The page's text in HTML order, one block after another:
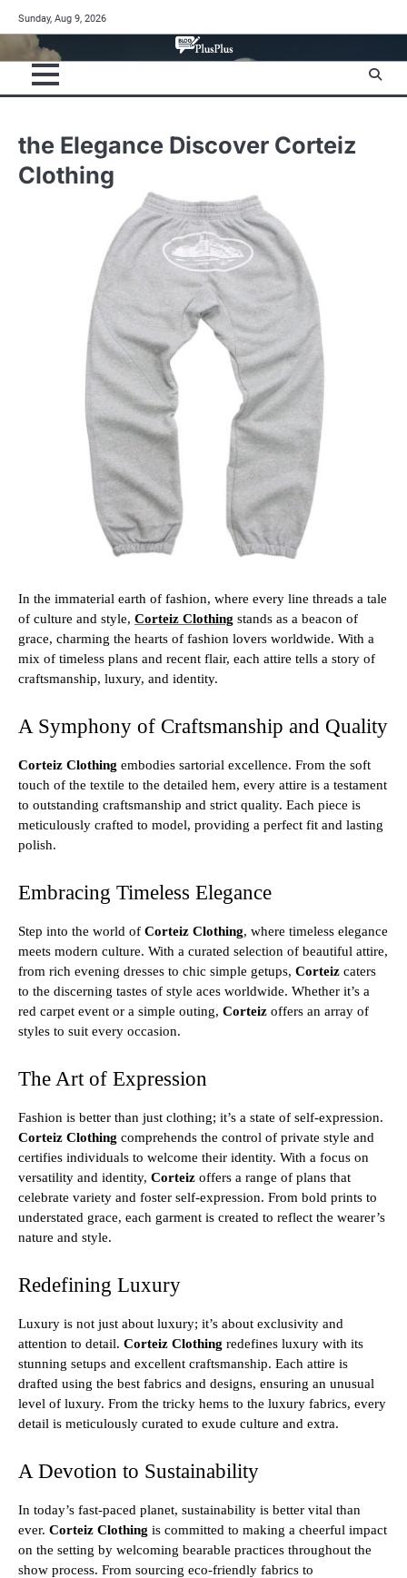
to
content
Sunday, Aug 9, 2026
the Elegance Discover Corteiz
Clothing
In the immaterial earth of fashion, where every line threads a tale
of culture and style, Corteiz Clothing stands as a beacon of
grace, charming the hearts of fashion lovers worldwide. With a
mix of timeless plans and recent flair, each attire tells a story of
craftsmanship, luxury, and identity.
A Symphony of Craftsmanship and Quality
Corteiz Clothing embodies sartorial excellence. From the soft
touch of the textile to the detailed hem, every attire is a testament
to outstanding craftsmanship and strict quality. Each piece is
meticulously crafted to model, providing a perfect fit and lasting
polish.
Embracing Timeless Elegance
Step into the world of Corteiz Clothing, where timeless elegance
meets modern culture. With a curated selection of beautiful attire,
from rich evening dresses to chic simple getups, Corteiz caters
to the discerning tastes of style aces worldwide. Whether it’s a
red carpet event or a simple outing, Corteiz offers an array of
styles to suit every occasion.
The Art of Expression
Fashion is better than just clothing; it’s a state of self-expression.
Corteiz Clothing comprehends the control of private style and
certifies individuals to welcome their identity. With a focus on
versatility and identity, Corteiz offers a range of plans that
celebrate variety and foster self-expression. From bold prints to
understated grace, each garment is created to reflect the wearer’s
nature and style.
Redefining Luxury
Luxury is not just about luxury; it’s about exclusivity and
attention to detail. Corteiz Clothing redefines luxury with its
stunning setups and excellent craftsmanship. Each attire is
drafted using the best fabrics and designs, ensuring an unusual
level of luxury. From the tricky hems to the luxury fabrics, every
detail is meticulously curated to exude culture and extra.
A Devotion to Sustainability
In today’s fast-paced planet, sustainability is better vital than
ever. Corteiz Clothing is committed to making a cheerful impact
on the setting by welcoming bearable practices throughout the
show process. From sourcing eco-friendly fabrics to